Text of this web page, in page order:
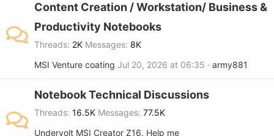
Content Creation / Workstation/ Business &
Productivity Notebooks
Threads 2K Messages 8K
MSI Venture coating Jul 20, 2026 at 06:35 army881
Notebook Technical Discussions
Threads 16.5K Messages 77.5K
Undervolt MSI Creator Z16. Help me